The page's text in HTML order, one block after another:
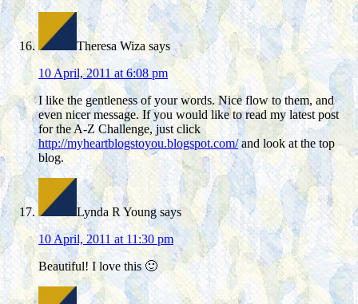
Theresa Wiza says
10 April, 2011 at 6:08 pm
I like the gentleness of your words. Nice flow to them, and
even nicer message. If you would like to read my latest post
for the A-Z Challenge, just click
http://myheartblogstoyou.blogspot.com/and look at the top
blog.
Lynda R Young says
10 April, 2011 at 11:30 pm
Beautiful! I love this 🙂